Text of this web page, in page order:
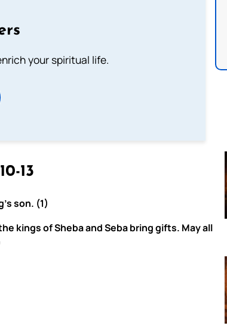
your spiritual life.
13
son. (1)
kings of Sheba and Seba bring gifts. May all